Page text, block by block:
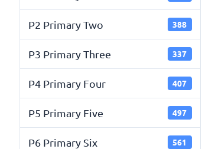
P2 Primary Two 388
P3 Primary Three 337
P4 Primary Four 407
P5 Primary Five 497
P6 Primary Six 561